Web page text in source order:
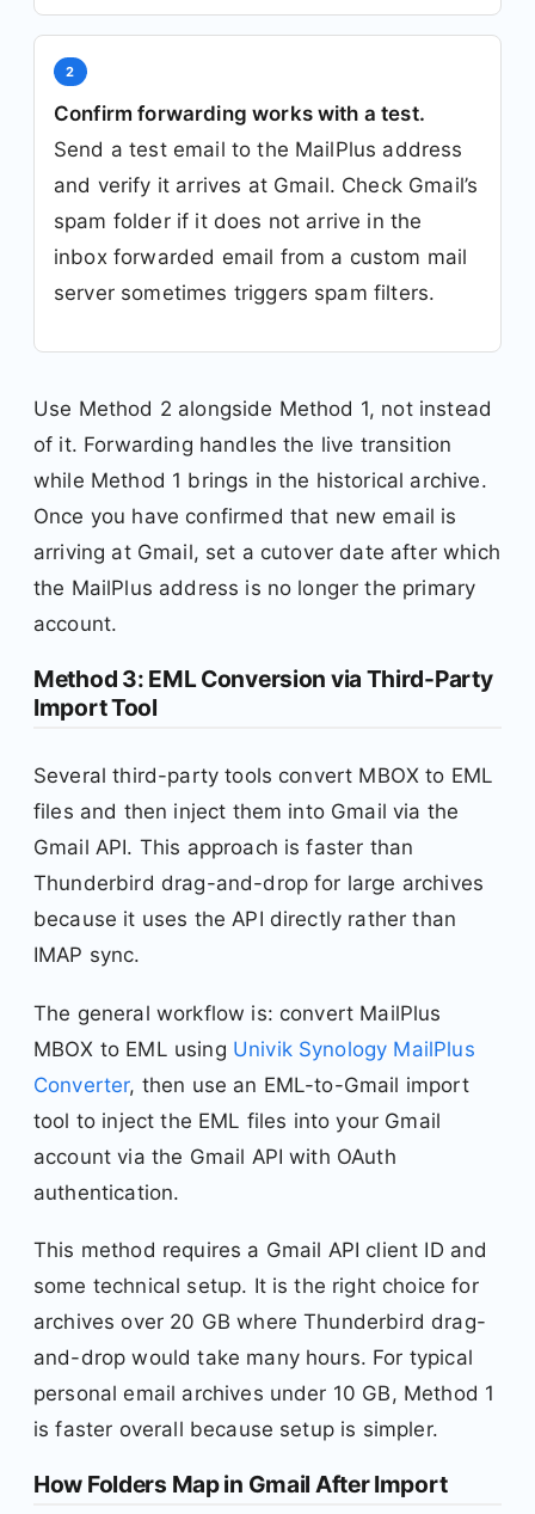
2
Confirm forwarding works with a test.
Send a test email to the MailPlus address
and verify it arrives at Gmail. Check Gmail’s
spam folder if it does not arrive in the
inbox forwarded email from a custom mail
server sometimes triggers spam filters.
Use Method 2 alongside Method 1, not instead
of it. Forwarding handles the live transition
while Method 1 brings in the historical archive.
Once you have confirmed that new email is
arriving at Gmail, set a cutover date after which
the MailPlus address is no longer the primary
account.
Method 3: EML Conversion via Third-Party
Import Tool
Several third-party tools convert MBOX to EML
files and then inject them into Gmail via the
Gmail API. This approach is faster than
Thunderbird drag-and-drop for large archives
because it uses the API directly rather than
IMAP sync.
The general workflow is: convert MailPlus
MBOX to EML using Univik Synology MailPlus
Converter, then use an EML-to-Gmail import
tool to inject the EML files into your Gmail
account via the Gmail API with OAuth
authentication.
This method requires a Gmail API client ID and
some technical setup. It is the right choice for
archives over 20 GB where Thunderbird drag-
and-drop would take many hours. For typical
personal email archives under 10 GB, Method 1
is faster overall because setup is simpler.
How Folders Map in Gmail After Import